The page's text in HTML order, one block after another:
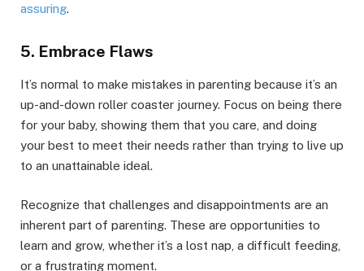
assuring.
5. Embrace Flaws
It’s normal to make mistakes in parenting because it’s an
up-and-down roller coaster journey. Focus on being there
for your baby, showing them that you care, and doing
your best to meet their needs rather than trying to live up
to an unattainable ideal.
Recognize that challenges and disappointments are an
inherent part of parenting. These are opportunities to
learn and grow, whether it’s a lost nap, a difficult feeding,
or a frustrating moment.